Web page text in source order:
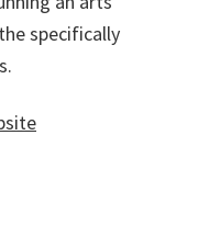
specifically